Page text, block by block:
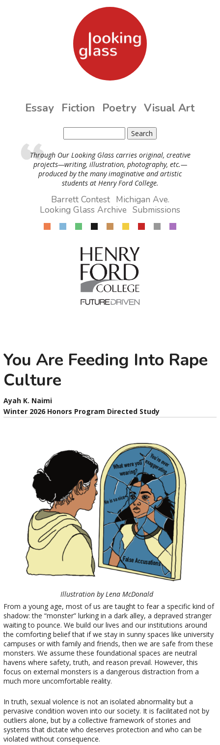
Essay Fiction Poetry Visual Art
Search form
Through Our Looking Glass carries original, creative
projects—writing, illustration, photography, etc.—
produced by the many imaginative and artistic
students at Henry Ford College.
Barrett Contest Michigan Ave.
Looking Glass Archive Submissions
You Are Feeding Into Rape
Culture
Ayah K. Naimi
Winter 2026 Honors Program Directed Study
Illustration by Lena McDonald
From a young age, most of us are taught to fear a specific kind of
shadow: the “monster” lurking in a dark alley, a depraved stranger
waiting to pounce. We build our lives and our institutions around
the comforting belief that if we stay in sunny spaces like university
campuses or with family and friends, then we are safe from these
monsters. We assume these foundational spaces are neutral
havens where safety, truth, and reason prevail. However, this
focus on external monsters is a dangerous distraction from a
much more uncomfortable reality.
In truth, sexual violence is not an isolated abnormality but a
pervasive condition woven into our society. It is facilitated not by
outliers alone, but by a collective framework of stories and
systems that dictate who deserves protection and who can be
violated without consequence.